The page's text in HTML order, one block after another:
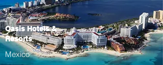
Oasis Hotels &
Resorts
Mexico